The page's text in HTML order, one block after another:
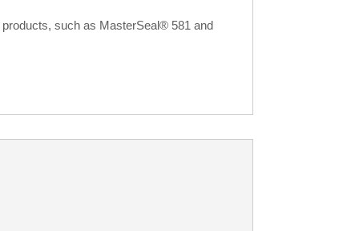
such as MasterSeal® 581 and